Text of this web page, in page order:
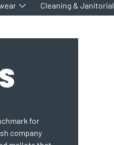
Cleaning & Janitorial
for
company